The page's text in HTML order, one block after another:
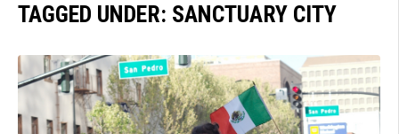
TAGGED UNDER: SANCTUARY CITY